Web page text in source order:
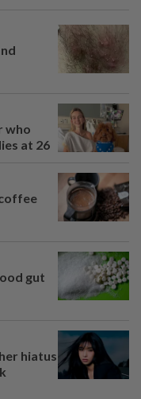
who
at 26
gut
hiatus